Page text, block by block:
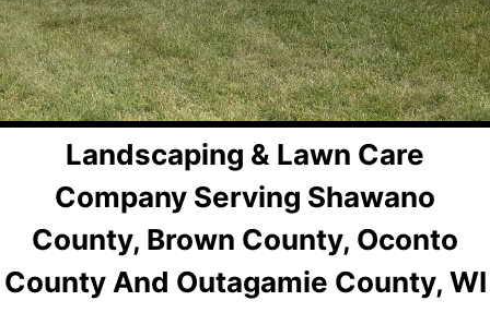
Landscaping & Lawn Care
Company Serving Shawano
County, Brown County, Oconto
County And Outagamie County, WI